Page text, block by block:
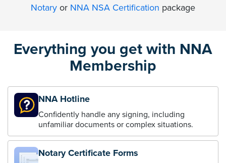
Notary or NNA NSA Certification package
Everything you get with NNA
Membership
NNA Hotline
Confidently handle any signing, including
unfamiliar documents or complex situations.
Notary Certificate Forms